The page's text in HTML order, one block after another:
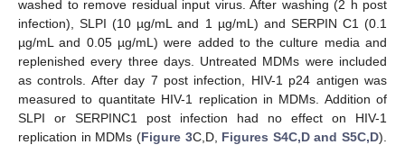
washed to remove residual input virus. After washing (2 h post
infection), SLPI (10 µg/mL and 1 µg/mL) and SERPIN C1 (0.1
µg/mL and 0.05 µg/mL) were added to the culture media and
replenished every three days. Untreated MDMs were included
as controls. After day 7 post infection, HIV-1 p24 antigen was
measured to quantitate HIV-1 replication in MDMs. Addition of
SLPI or SERPINC1 post infection had no effect on HIV-1
replication in MDMs (Figure 3C,D, Figures S4C,D and S5C,D).